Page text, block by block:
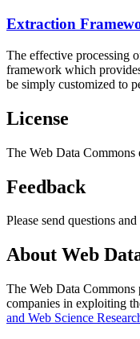
Extraction
The effective processing
framework which
be simply customized to
License
The Web Data Commons
Feedback
Please send questions
About Web
The Web Data Commons
companies in exploiting
and Web Science